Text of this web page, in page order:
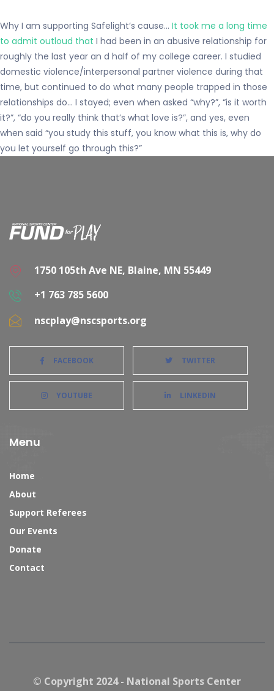
Why I am supporting Safelight’s cause… It took me a long time
to admit outloud that I had been in an abusive relationship for
roughly the last year an d half of my college career. I studied
domestic violence/interpersonal partner violence during that
time, but continued to do what many people trapped in those
relationships do… I stayed; even when asked “why?”, “is it worth
it?”, “do you really think that’s what love is?”, and yes, even
when said “you study this stuff, you know what this is, why do
you let yourself go through this?”
1750 105th Ave NE, Blaine, MN 55449
+1 763 785 5600
nscplay@nscsports.org
FACEBOOK TWITTER
YOUTUBE LINKEDIN
Menu
Home
About
Support Referees
Our Events
Donate
Contact
© Copyright 2024 - National Sports Center